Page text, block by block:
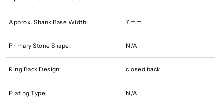
Approx. Shank Base Width: 7 mm
Primary Stone Shape: N/A
Ring Back Design: closed back
Plating Type: N/A